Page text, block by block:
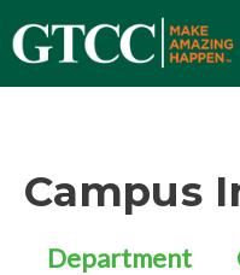
Campus
Department